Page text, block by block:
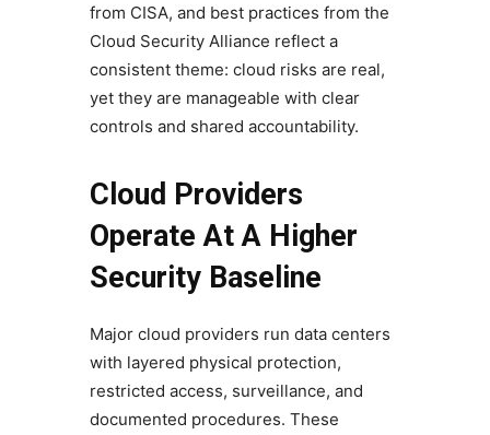
from CISA, and best practices from the
Cloud Security Alliance reflect a
consistent theme: cloud risks are real,
yet they are manageable with clear
controls and shared accountability.
Cloud Providers
Operate At A Higher
Security Baseline
Major cloud providers run data centers
with layered physical protection,
restricted access, surveillance, and
documented procedures. These